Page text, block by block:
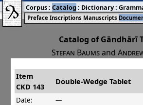
Catalog of Gāndhārī
Stefan Baumsand
Title
󰀀 CKD 143 Double‐Wedge Tablet
Item
CKD 143
Double‐Wedge Tablet
Date: —
Preface Inscriptions Manuscripts
Corpus: Catalog : Dictionary: